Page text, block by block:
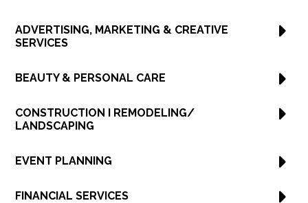
ADVERTISING, MARKETING & CREATIVE
SERVICES
BEAUTY & PERSONAL CARE
CONSTRUCTION I REMODELING/
LANDSCAPING
EVENT PLANNING
FINANCIAL SERVICES